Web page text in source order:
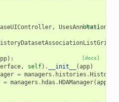
[docs]
, UsesAnnotations
[docs]
):
, self) . __init__ (app)
= managers . histories .
= managers . hdas . HDAManager(app